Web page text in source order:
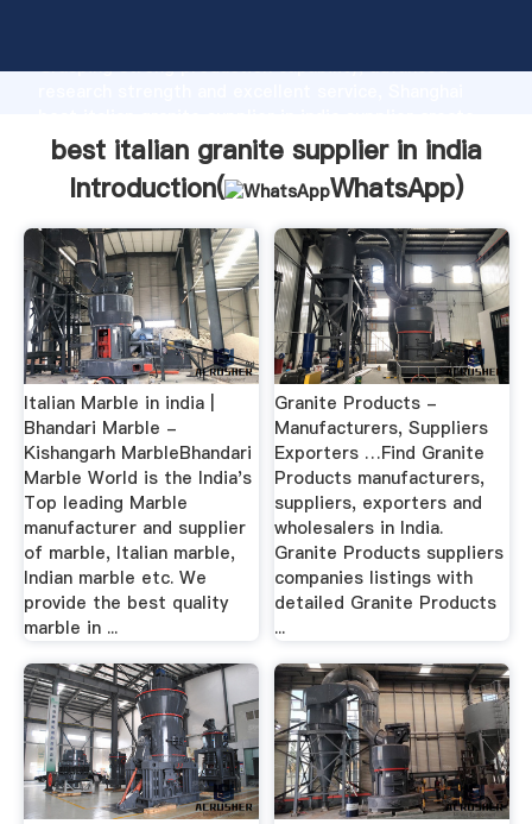
Grasping strong production capability, advanced
the value and bring values to all of customers.
best italian granite supplier in india
Introduction(
WhatsApp)
Italian Marble in india |
Bhandari Marble -
Kishangarh MarbleBhandari
Marble World is the India's
Top leading Marble
manufacturer and supplier
of marble, Italian marble,
Indian marble etc. We
provide the best quality
marble in ...
Granite Products -
Manufacturers, Suppliers
Exporters …Find Granite
Products manufacturers,
suppliers, exporters and
wholesalers in India.
Granite Products suppliers
companies listings with
detailed Granite Products
...